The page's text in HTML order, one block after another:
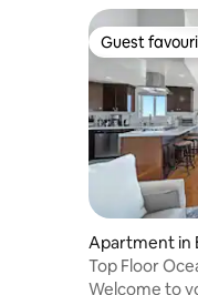
Guest
Guest
Apartment in
Top Floor
Steps to Sand
Welcome to